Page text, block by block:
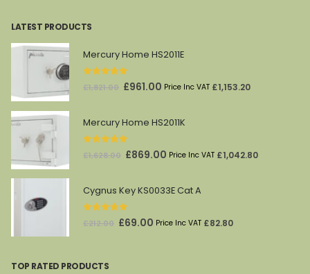
LATEST PRODUCTS
Mercury Home HS2011E
out of 5
£1,821.00 Original
was:
£1,821.00.
£961.00 Current
is:
Price Inc VAT £1,153.20
Mercury Home HS2011K
out of 5
£1,628.00 Original
was:
£869.00 Current
is:
Price Inc VAT £1,042.80
Cygnus Key KS0033E Cat A
out of 5
£212.00 Original
£69.00 Current
Price Inc VAT £82.80
TOP RATED PRODUCTS